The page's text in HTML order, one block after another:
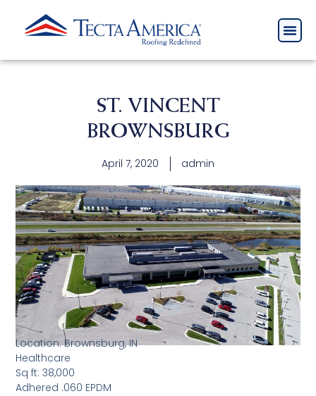
ST. VINCENT
BROWNSBURG
April 7, 2020 admin
Location: Brownsburg, IN
Healthcare
Sq ft: 38,000
Adhered .060 EPDM